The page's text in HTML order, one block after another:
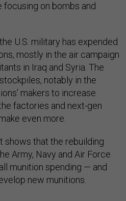
focusing on bombs and
U.S. military has expended
mostly in the air campaign
in Iraq and Syria. The
notably in the
makers to increase
factories and next-gen
even more.
shows that the rebuilding
Army, Navy and Air Force
munition spending — and
new munitions.